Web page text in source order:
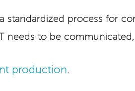
standardized process for
needs to be
production.